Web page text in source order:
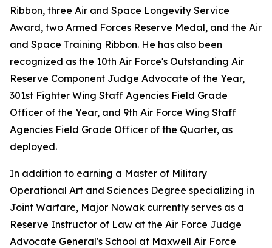
Ribbon, three Air and Space Longevity Service
Award, two Armed Forces Reserve Medal, and the Air
and Space Training Ribbon. He has also been
recognized as the 10th Air Force's Outstanding Air
Reserve Component Judge Advocate of the Year,
301st Fighter Wing Staff Agencies Field Grade
Officer of the Year, and 9th Air Force Wing Staff
Agencies Field Grade Officer of the Quarter, as
deployed.
In addition to earning a Master of Military
Operational Art and Sciences Degree specializing in
Joint Warfare, Major Nowak currently serves as a
Reserve Instructor of Law at the Air Force Judge
Advocate General's School at Maxwell Air Force